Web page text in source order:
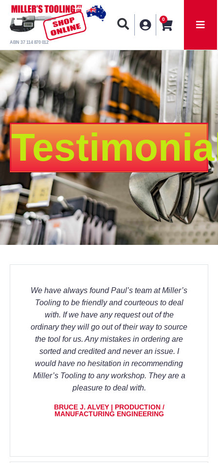
ABN 37 114 870 012
0
We have always found Paul’s team at Miller’s
Tooling to be friendly and courteous to deal
with. If we have any request out of the
ordinary they will go out of their way to source
the tool for us. Any mistakes in ordering are
sorted and credited and never an issue. I
would have no hesitation in recommending
Miller’s Tooling to any workshop. They are a
pleasure to deal with.
BRUCE J. ALVEY | PRODUCTION /
MANUFACTURING ENGINEERING